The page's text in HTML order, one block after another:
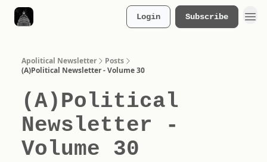
Login Subscribe
Apolitical Newsletter
Posts
(A)Political Newsletter - Volume 30
(A)Political
Newsletter -
Volume 30